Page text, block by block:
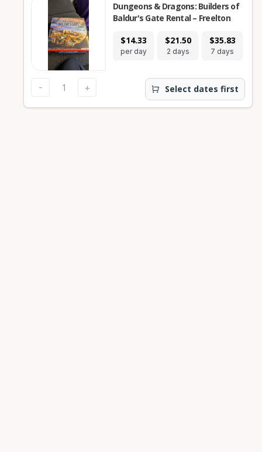
$14.33
per day
$21.50
2 days
$35.83
7 days
Dungeons & Dragons: Builders of
Baldur's Gate Rental – Freelton
- + Select dates first